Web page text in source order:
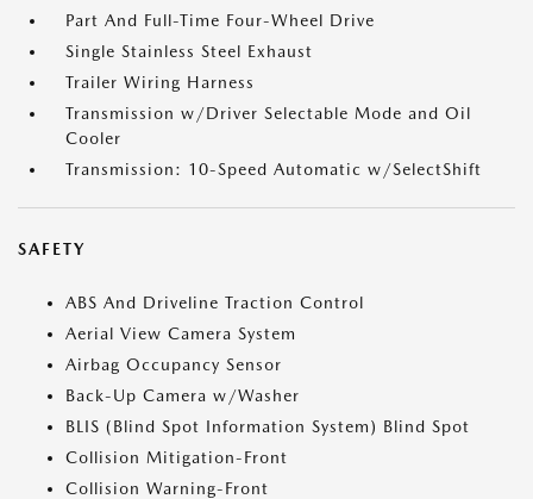
Part And Full-Time Four-Wheel Drive
Single Stainless Steel Exhaust
Trailer Wiring Harness
Transmission w/Driver Selectable Mode and Oil
Cooler
Transmission: 10-Speed Automatic w/SelectShift
SAFETY
ABS And Driveline Traction Control
Aerial View Camera System
Airbag Occupancy Sensor
Back-Up Camera w/Washer
BLIS (Blind Spot Information System) Blind Spot
Collision Mitigation-Front
Collision Warning-Front